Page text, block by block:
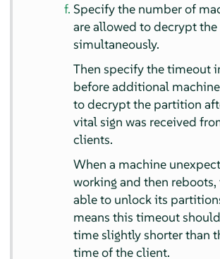
Specify the number of
are allowed to decrypt
simultaneously.
Then specify the timeout
before additional
to decrypt the partition
vital sign was received
clients.
When a machine
working and then
able to unlock its
means this timeout
time slightly shorter than
time of the client.